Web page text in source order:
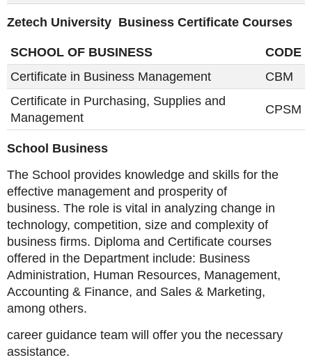
Zetech University Business Certificate Courses
SCHOOL OF BUSINESS
CODE
Certificate in Business Management
CBM
Certificate in Purchasing, Supplies and
Management
CPSM
School Business
The School provides knowledge and skills for the
effective management and prosperity of
business. The role is vital in analyzing change in
technology, competition, size and complexity of
business firms. Diploma and Certificate courses
offered in the Department include: Business
Administration, Human Resources, Management,
Accounting & Finance, and Sales & Marketing,
among others.
career guidance team will offer you the necessary
assistance.